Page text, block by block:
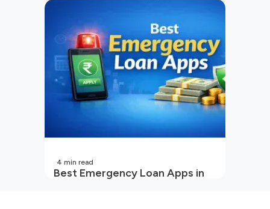
Best Emergency Loan Apps in
4 min read